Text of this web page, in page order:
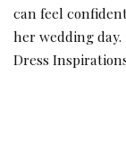
can feel
her wedding day.
Dress